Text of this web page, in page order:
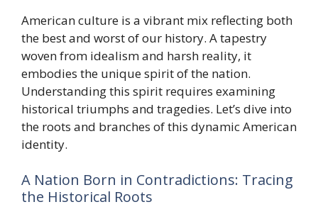
American culture is a vibrant mix reflecting both
the best and worst of our history. A tapestry
woven from idealism and harsh reality, it
embodies the unique spirit of the nation.
Understanding this spirit requires examining
historical triumphs and tragedies. Let’s dive into
the roots and branches of this dynamic American
identity.
A Nation Born in Contradictions: Tracing
the Historical Roots